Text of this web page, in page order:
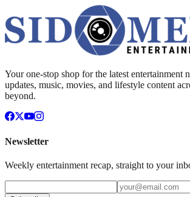
Your one-stop shop for the latest entertainment
updates, music, movies, and lifestyle content
beyond.
Newsletter
Weekly entertainment recap, straight to your